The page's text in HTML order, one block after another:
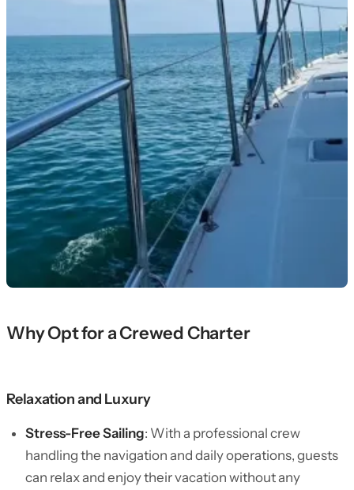
Why Opt for a Crewed Charter
Relaxation and Luxury
Stress-Free Sailing: With a professional crew
handling the navigation and daily operations, guests
can relax and enjoy their vacation without any